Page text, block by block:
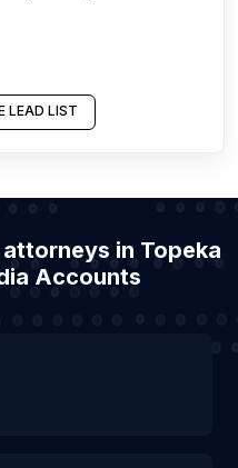
LEAD LIST
in Topeka
Accounts